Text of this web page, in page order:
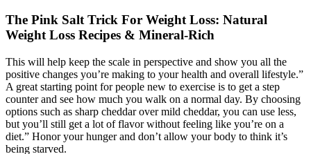
The Pink Salt Trick For Weight Loss: Natural
Weight Loss Recipes & Mineral-Rich
This will help keep the scale in perspective and show you all the
positive changes you’re making to your health and overall lifestyle.”
A great starting point for people new to exercise is to get a step
counter and see how much you walk on a normal day. By choosing
options such as sharp cheddar over mild cheddar, you can use less,
but you’ll still get a lot of flavor without feeling like you’re on a
diet.” Honor your hunger and don’t allow your body to think it’s
being starved.